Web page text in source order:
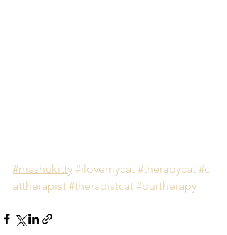
#mashukitty #ilovemycat #therapycat #c
attherapist #therapistcat #purtherapy